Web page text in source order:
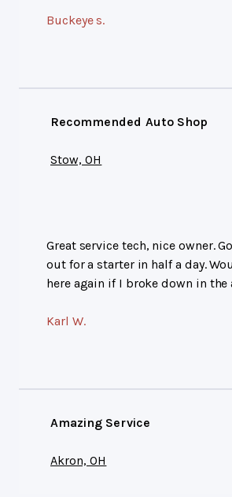
Buckeye s.
Recommended Auto Shop
Stow, OH
Great service tech, nice owner.
out for a starter in half a day.
here again if I broke down in the
Karl W.
Amazing Service
Akron, OH